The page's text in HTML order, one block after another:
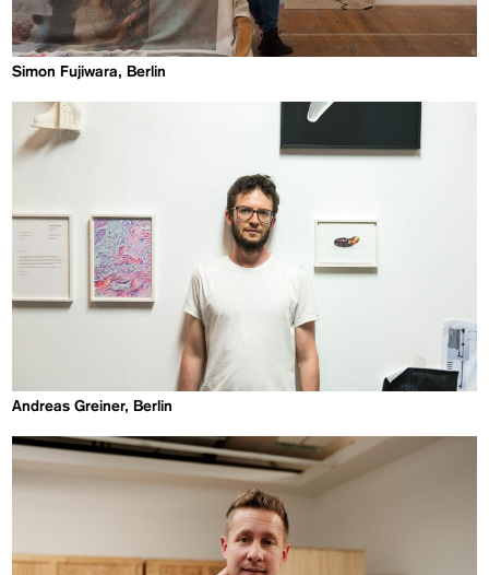
Simon Fujiwara, Berlin
Andreas Greiner, Berlin